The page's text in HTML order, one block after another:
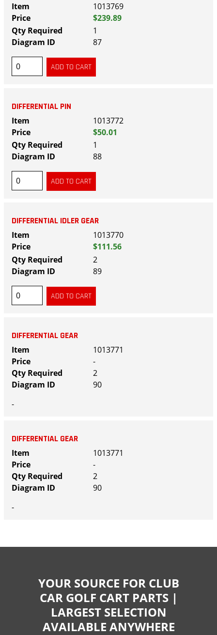
1013769
$239.89
1
87
DIFFERENTIAL PIN
1013772
$50.01
1
88
DIFFERENTIAL IDLER GEAR
1013770
$111.56
2
89
DIFFERENTIAL GEAR
1013771
-
2
90
-
DIFFERENTIAL GEAR
1013771
-
2
90
-
YOUR SOURCE FOR CLUB
CAR GOLF CART PARTS |
LARGEST SELECTION
AVAILABLE ANYWHERE